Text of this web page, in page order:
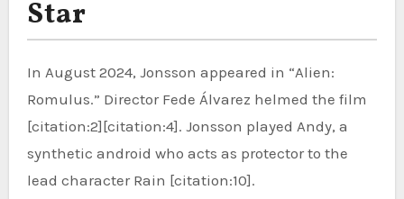
Star
In August 2024, Jonsson appeared in “Alien:
Romulus.” Director Fede Álvarez helmed the film
[citation:2][citation:4]. Jonsson played Andy, a
synthetic android who acts as protector to the
lead character Rain [citation:10].